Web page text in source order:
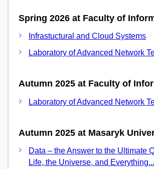
Spring 2026 at Faculty of
Infrastuctural and Cloud Systems
Laboratory of Advanced Network
Autumn 2025 at Faculty of
Laboratory of Advanced Network
Autumn 2025 at Masaryk
Data – the Answer to the Ultimate
Life, the Universe, and Everything...